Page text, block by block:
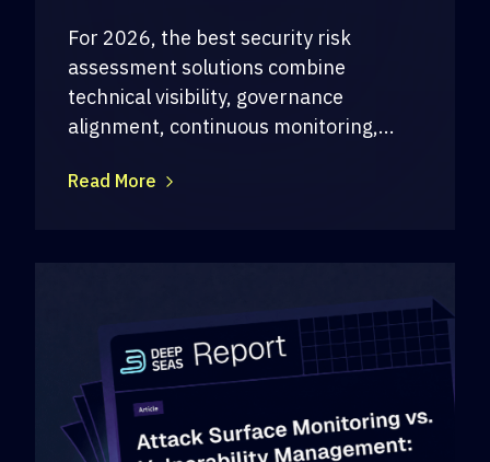
For 2026, the best security risk
assessment solutions combine
technical visibility, governance
alignment, continuous monitoring,...
Read More